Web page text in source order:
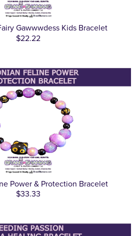
Gawwwdess Kids Bracelet
$22.22
Power & Protection Bracelet
$33.33